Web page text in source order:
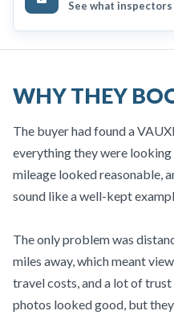
See what
WHY THEY
The buyer had found a
everything they were
mileage looked reasonable,
sound like a well-kept
The only problem was
miles away, which meant
travel costs, and a lot of
photos looked good, but